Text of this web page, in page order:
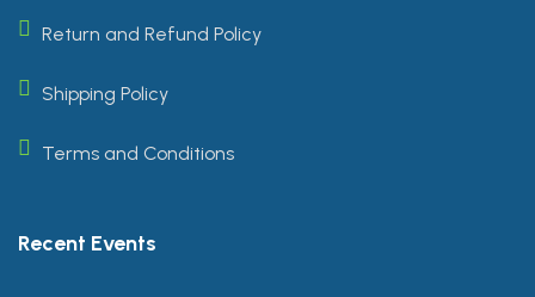
Return and Refund Policy
Shipping Policy
Terms and Conditions
Recent Events